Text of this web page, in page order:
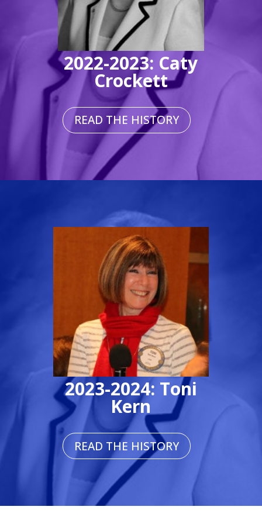
2022-2023: Caty
Crockett
READ THE HISTORY
2023-2024: Toni
Kern
READ THE HISTORY